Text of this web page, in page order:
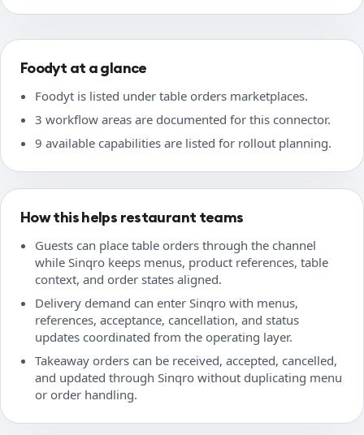
Foodyt at a glance
Foodyt is listed under table orders marketplaces.
3 workflow areas are documented for this connector.
9 available capabilities are listed for rollout planning.
How this helps restaurant teams
Guests can place table orders through the channel
while Sinqro keeps menus, product references, table
context, and order states aligned.
Delivery demand can enter Sinqro with menus,
references, acceptance, cancellation, and status
updates coordinated from the operating layer.
Takeaway orders can be received, accepted, cancelled,
and updated through Sinqro without duplicating menu
or order handling.